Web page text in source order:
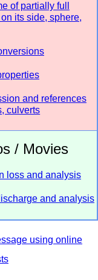
of partially full
its side, sphere,
and references
culverts
/ Movies
loss and analysis
and analysis
using online